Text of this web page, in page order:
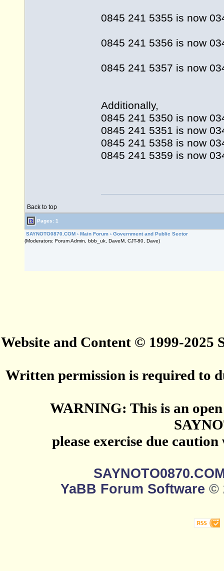
0845 241 5355 is now
0845 241 5356 is now
0845 241 5357 is now
Additionally,
0845 241 5350 is now
0845 241 5351 is now
0845 241 5358 is now
0845 241 5359 is now
Back to top
Pages: 1
SAYNOTO0870.COM › Main Forum › Government and Public Sector
(Moderators: Forum Admin, bbb_uk, DaveM, CJT-80, Dave)
Website and Content © 1999-2025
Written permission is required to
WARNING: This is an
please exercise due
YaBB Forum Software ©